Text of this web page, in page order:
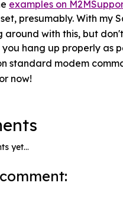
examples on
presumably. With my
around with this, but
you hang up properly as
standard modem
now!
yet...